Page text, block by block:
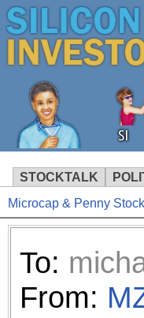
SI
STOCKTALK
We've
browser
revenue
Microcap & Penny
To:
From: